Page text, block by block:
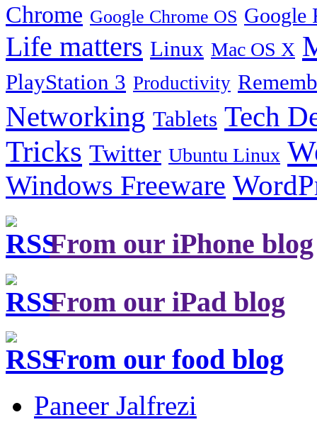
Chrome Google Chrome OS Google
Life matters Linux Mac OS X
PlayStation 3 Productivity
Networking Tablets Tech
Tricks Twitter Ubuntu Linux
Windows Freeware
From our iPhone blog
From our iPad blog
From our food blog
Paneer Jalfrezi